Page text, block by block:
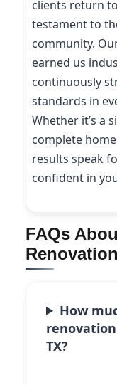
clients return
testament to
community.
earned us
continuously
standards in
Whether it’s a
complete
results speak
confident in
FAQs
How
TX?